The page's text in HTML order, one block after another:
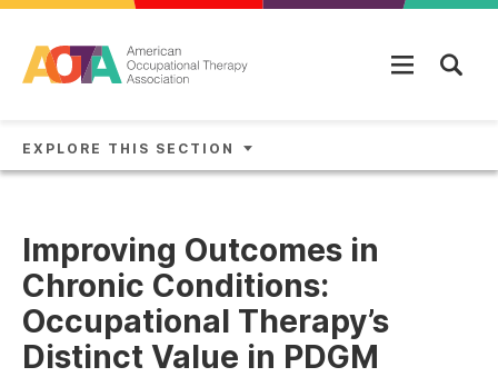
EXPLORE THIS SECTION
Improving Outcomes in
Chronic Conditions:
Occupational Therapy’s
Distinct Value in PDGM